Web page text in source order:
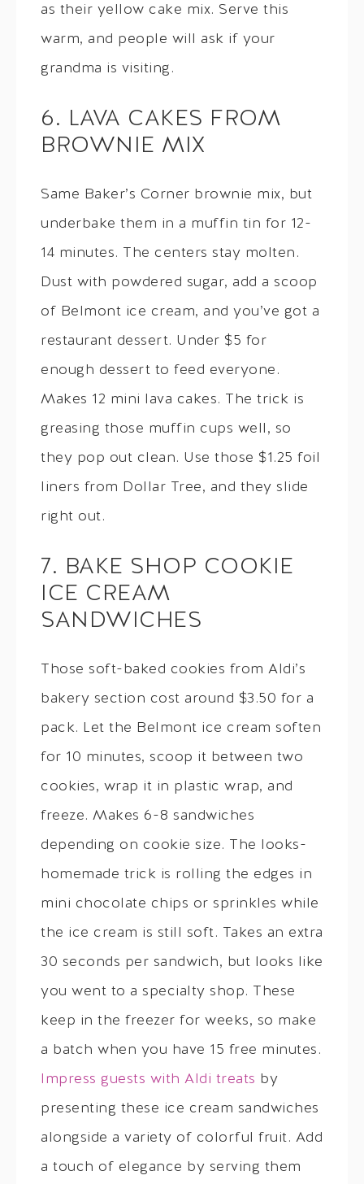
as their yellow cake mix. Serve this
warm, and people will ask if your
grandma is visiting.
6. LAVA CAKES FROM
BROWNIE MIX
Same Baker’s Corner brownie mix, but
underbake them in a muffin tin for 12-
14 minutes. The centers stay molten.
Dust with powdered sugar, add a scoop
of Belmont ice cream, and you’ve got a
restaurant dessert. Under $5 for
enough dessert to feed everyone.
Makes 12 mini lava cakes. The trick is
greasing those muffin cups well, so
they pop out clean. Use those $1.25 foil
liners from Dollar Tree, and they slide
right out.
7. BAKE SHOP COOKIE
ICE CREAM
SANDWICHES
Those soft-baked cookies from Aldi’s
bakery section cost around $3.50 for a
pack. Let the Belmont ice cream soften
for 10 minutes, scoop it between two
cookies, wrap it in plastic wrap, and
freeze. Makes 6-8 sandwiches
depending on cookie size. The looks-
homemade trick is rolling the edges in
mini chocolate chips or sprinkles while
the ice cream is still soft. Takes an extra
30 seconds per sandwich, but looks like
you went to a specialty shop. These
keep in the freezer for weeks, so make
a batch when you have 15 free minutes.
Impress guests with Aldi treats by
presenting these ice cream sandwiches
alongside a variety of colorful fruit. Add
a touch of elegance by serving them